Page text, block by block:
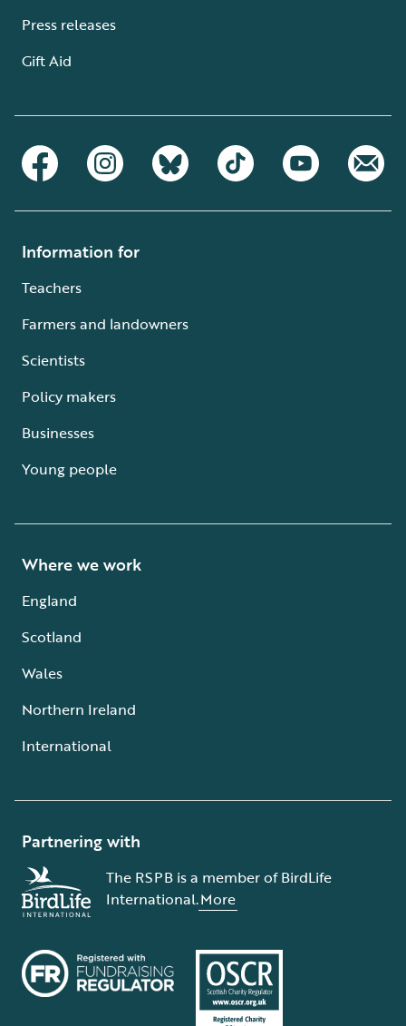
Press releases
Gift Aid
Information for
Teachers
Farmers and landowners
Scientists
Policy makers
Businesses
Young people
Where we work
England
Scotland
Wales
Northern Ireland
International
Partnering with
The RSPB is a member of BirdLife
International.More